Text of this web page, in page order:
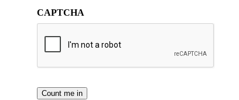
CAPTCHA
Count me in